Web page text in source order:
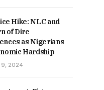
Hike: NLC and
of Dire
as Nigerians
Hardship
9, 2024